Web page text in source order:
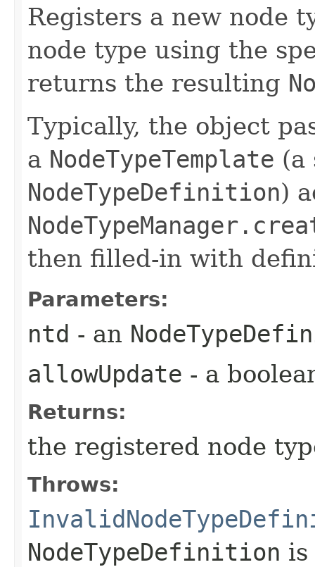
Registers a new node
node type using the
returns the resulting
Typically, the object
a NodeTypeTemplate (a
NodeTypeDefinition)
then filled-in with
Parameters:
ntd - an
allowUpdate - a
Returns:
the registered node
Throws:
NodeTypeDefinition is